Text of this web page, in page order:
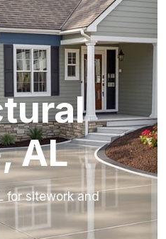
AL
for sitework and